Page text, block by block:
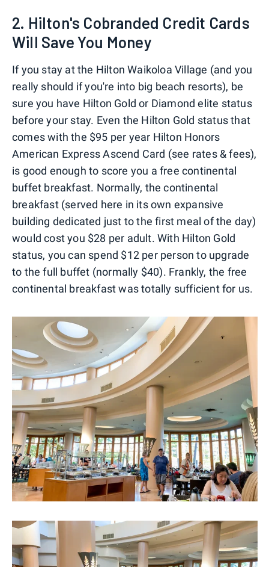
2. Hilton's Cobranded Credit Cards
Will Save You Money
If you stay at the Hilton Waikoloa Village (and you
really should if you're into big beach resorts), be
sure you have Hilton Gold or Diamond elite status
before your stay. Even the Hilton Gold status that
comes with the $95 per year Hilton Honors
American Express Ascend Card (see rates & fees),
is good enough to score you a free continental
buffet breakfast. Normally, the continental
breakfast (served here in its own expansive
building dedicated just to the first meal of the day)
would cost you $28 per adult. With Hilton Gold
status, you can spend $12 per person to upgrade
to the full buffet (normally $40). Frankly, the free
continental breakfast was totally sufficient for us.